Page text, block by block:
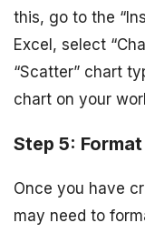
this, go to the
Excel, select
“Scatter” chart
chart on your
Step 5:
Once you have
may need to